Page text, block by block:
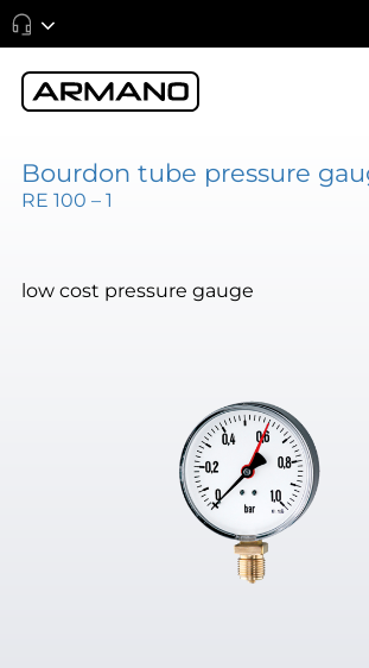
Bourdon tube pressure
RE 100 – 1
low cost pressure gauge